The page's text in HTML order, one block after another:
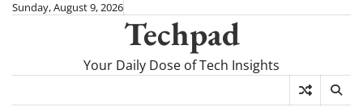
SkipSunday, August 9, 2026
Techpad
Your Daily Dose of Tech Insights